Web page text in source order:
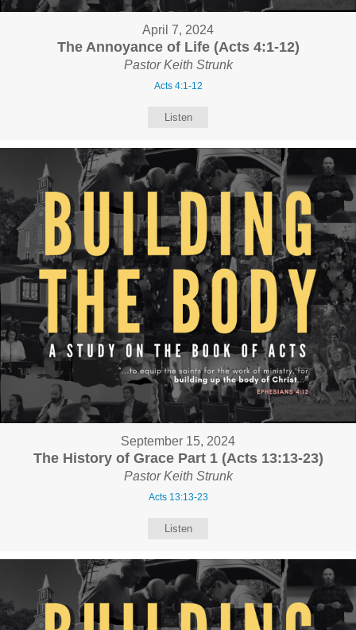
April 7, 2024
The Annoyance of Life (Acts 4:1-12)
Pastor Keith Strunk
Acts 4:1-12
Listen
September 15, 2024
The History of Grace Part 1 (Acts 13:13-23)
Pastor Keith Strunk
Acts 13:13-23
Listen